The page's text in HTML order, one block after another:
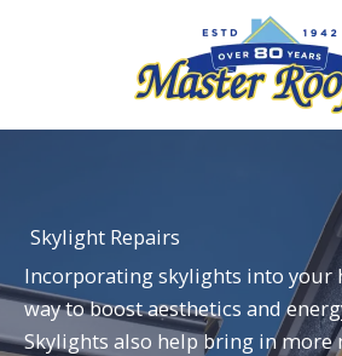
Skylight Repairs
Incorporating skylights into your
way to boost aesthetics and
Skylights also help bring in